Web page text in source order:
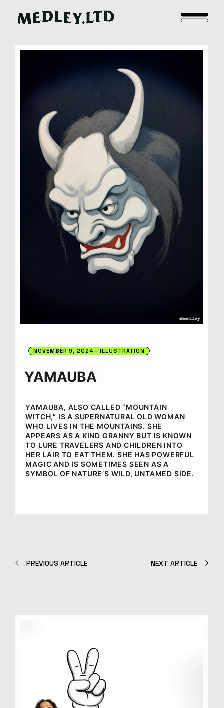
NOVEMBER 9, 2024 ILLUSTRATION
YAMAUBA
YAMAUBA, ALSO CALLED “MOUNTAIN
WITCH,” IS A SUPERNATURAL OLD WOMAN
WHO LIVES IN THE MOUNTAINS. SHE
APPEARS AS A KIND GRANNY BUT IS KNOWN
TO LURE TRAVELERS AND CHILDREN INTO
HER LAIR TO EAT THEM. SHE HAS POWERFUL
MAGIC AND IS SOMETIMES SEEN AS A
SYMBOL OF NATURE’S WILD, UNTAMED SIDE.
PREVIOUS ARTICLE NEXT ARTICLE